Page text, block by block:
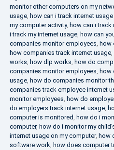
monitor other computers on my
usage, how can i track internet
my computer activity, how can i track
i track my internet usage, how can
companies monitor employees, how
how companies track internet usage,
works, how dlp works, how do
companies monitor employees, how
usage, how do companies monitor
companies track employee internet
monitor employees, how do
do employers track internet usage,
computer is monitored, how do i
computer, how do i monitor my
internet usage on my computer, how
software work, how does computer